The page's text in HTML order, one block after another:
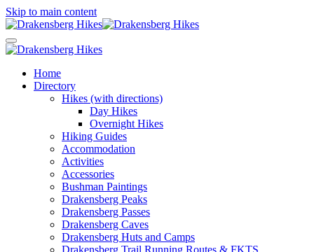
Skip to main content
Home
Directory
Hikes (with directions)
Day Hikes
Overnight Hikes
Hiking Guides
Accommodation
Activities
Accessories
Bushman Paintings
Drakensberg Peaks
Drakensberg Passes
Drakensberg Caves
Drakensberg Huts and Camps
Drakensberg Trail Running Routes & FKTS